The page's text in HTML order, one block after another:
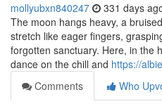
mollyubxn840247 331 days
The moon hangs heavy, a
stretch like eager fingers,
forgotten sanctuary. Here, in the
dance on the chill and https://
Comments
Who